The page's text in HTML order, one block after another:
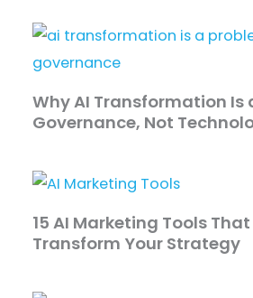
Why AI Transformation Is
Governance, Not
15 AI Marketing Tools
Transform Your Strategy